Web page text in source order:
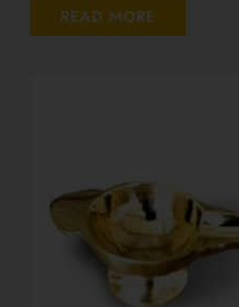
READ MORE